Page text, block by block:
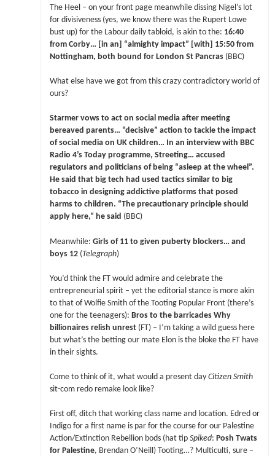
The Heel – on your front page meanwhile dissing Nigel’s lot
for divisiveness (yes, we know there was the Rupert Lowe
bust up) for the Labour daily tabloid, is akin to the: 16:40
from Corby… [in an] “almighty impact” [with] 15:50 from
Nottingham, both bound for London St Pancras(BBC)
What else have we got from this crazy contradictory world of
ours?
Starmer vows to act on social media after meeting
bereaved parents… “decisive” action to tackle the impact
of social media on UK children… In an interview with BBC
Radio 4’s Today programme, Streeting… accused
regulators and politicians of being “asleep at the wheel”.
He said that big tech had used tactics similar to big
tobacco in designing addictive platforms that posed
harms to children. “The precautionary principle should
apply here,” he said (BBC)
Meanwhile: Girls of 11 to given puberty blockers… and
boys 12(Telegraph)
You’d think the FT would admire and celebrate the
entrepreneurial spirit – yet the editorial stance is more akin
to that of Wolfie Smith of the Tooting Popular Front (there’s
one for the teenagers): Bros to the barricades Why
billionaires relish unrest(FT) – I’m taking a wild guess here
but what’s the betting our mate Elon is the bloke the FT have
in their sights.
Come to think of it, what would a present day Citizen Smith
sit-com redo remake look like?
First off, ditch that working class name and location. Edred or
Indigo for a first name is par for the course for our Palestine
Action/Extinction Rebellion bods (hat tip Spiked: Posh Twats
for Palestine, Brendan O’Neill) Tooting…? Multiculti, sure –